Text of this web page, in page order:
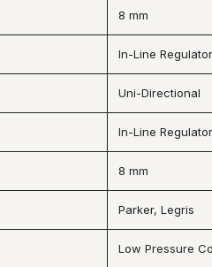
8 mm
In-Line
Uni-Directional
In-Line
8 mm
Parker, Legris
Low Pressure